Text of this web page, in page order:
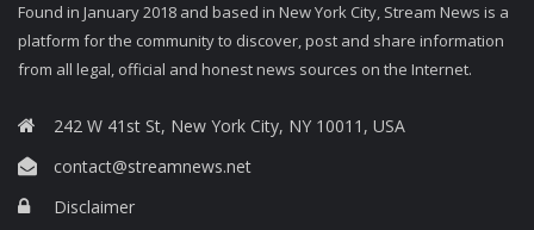
Found in January 2018 and based in New York City, Stream News is a
platform for the community to discover, post and share information
from all legal, official and honest news sources on the Internet.
242 W 41st St, New York City, NY 10011, USA
contact@streamnews.net
Disclaimer